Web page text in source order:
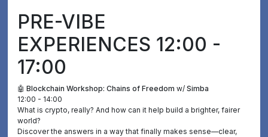
PRE-VIBE
EXPERIENCES 12:00 -
17:00
🤖 Blockchain Workshop: Chains of Freedomw/ Simba
12:00 - 14:00
What is crypto, really? And how can it help build a brighter, fairer
world?
Discover the answers in a way that finally makes sense—clear,